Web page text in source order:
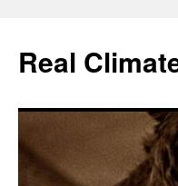
content
Real